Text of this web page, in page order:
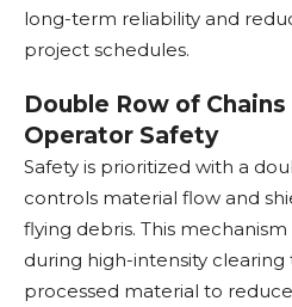
long-term reliability and
project schedules.
Double Row of
Operator Safety
Safety is prioritized with a
controls material flow and
flying debris. This
during high-intensity clearing
processed material to